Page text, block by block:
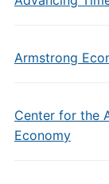
Armstrong
Center for the
Economy